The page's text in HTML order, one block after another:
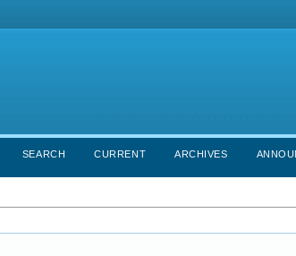
SEARCH CURRENT ARCHIVES